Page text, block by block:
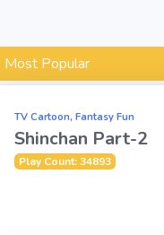
Most Popular
TV Cartoon, Fantasy Fun
Shinchan Part-2
Play Count: 34893